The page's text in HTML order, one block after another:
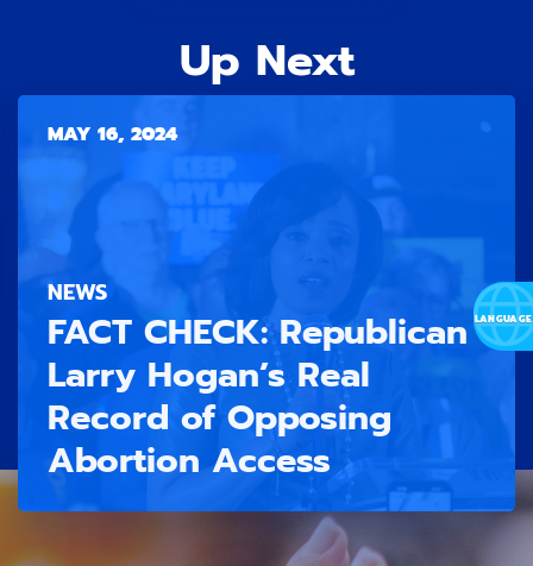
Up Next
MAY 16, 2024
NEWS
FACT CHECK: Republican
Larry Hogan’s Real
Record of Opposing
Abortion Access